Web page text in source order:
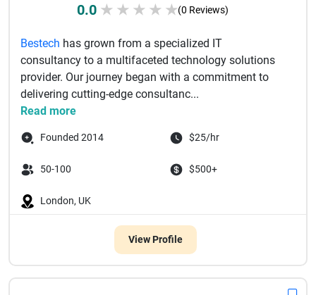
0.0 ★ ★ ★ ★ ★(0 Reviews)
Bestech has grown from a specialized IT
consultancy to a multifaceted technology solutions
provider. Our journey began with a commitment to
delivering cutting-edge consultanc...
Read more
Founded 2014 $25/hr
50-100 $500+
London, UK
View Profile